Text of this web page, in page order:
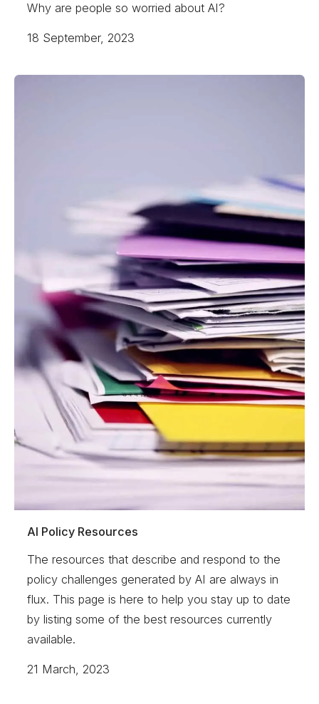
Why are people so worried about AI?
18 September, 2023
AI Policy Resources
The resources that describe and respond to the
policy challenges generated by AI are always in
flux. This page is here to help you stay up to date
by listing some of the best resources currently
available.
21 March, 2023